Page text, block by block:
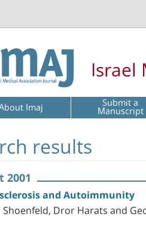
Israel
Imaj Submit a
Manuscript
results
2001
and Autoimmunity
Dror Harats and